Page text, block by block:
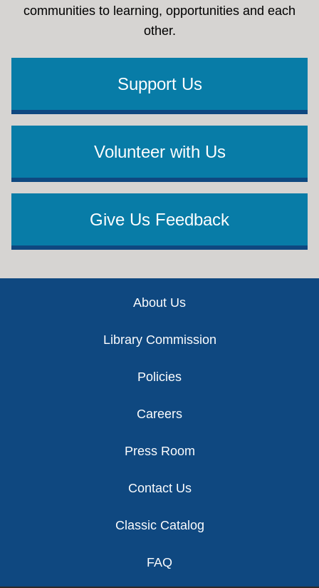
communities to learning, opportunities and each
other.
Support Us
Volunteer with Us
Give Us Feedback
About Us
Library Commission
Policies
Careers
Press Room
Contact Us
Classic Catalog
FAQ